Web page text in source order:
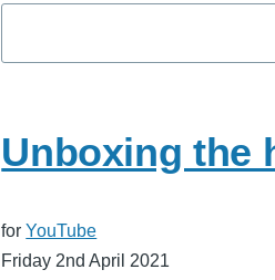
Unboxing the
for YouTube
Friday 2nd April 2021